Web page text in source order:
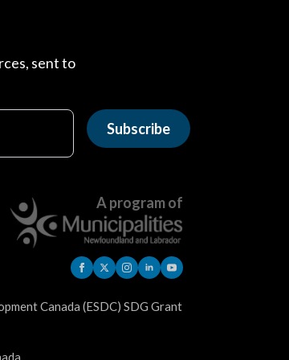
sent to
Subscribe
A program of
Canada (ESDC) SDG Grant